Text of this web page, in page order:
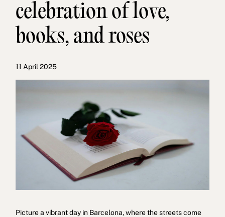
Investors
FAQs
Cookies policy Privacy policy Privacy policy in social networks
Legal Notice Terms and conditions Reporting channel
Complaints Book for Porto © 2026Aspasios | All Rights Reserved
celebration of love,
books, and roses
11 April 2025
Picture a vibrant day in Barcelona, where the streets come